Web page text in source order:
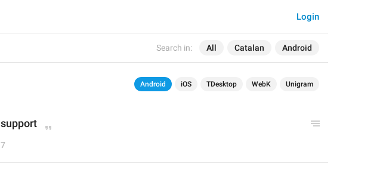
Search in: All Catalan Android
Login
Android iOS TDesktop WebK Unigram
support
7